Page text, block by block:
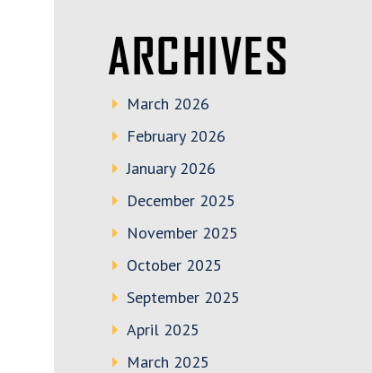
ARCHIVES
March 2026
February 2026
January 2026
December 2025
November 2025
October 2025
September 2025
April 2025
March 2025